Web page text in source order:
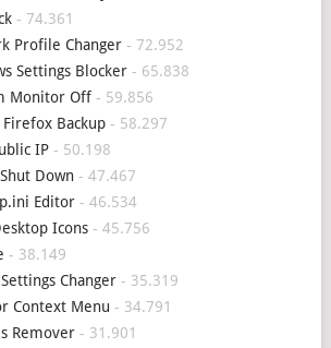
- 74.361
Profile Changer- 72.952
Settings Blocker- 65.838
Monitor Off- 59.856
Backup- 58.297
IP- 50.198
Down- 47.467
Editor- 46.534
Icons- 45.756
- 38.149
Changer- 35.319
Context Menu - 34.791
Remover- 31.901